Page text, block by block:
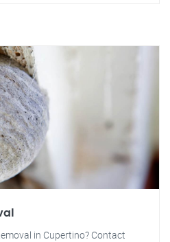
in Cupertino? Contact